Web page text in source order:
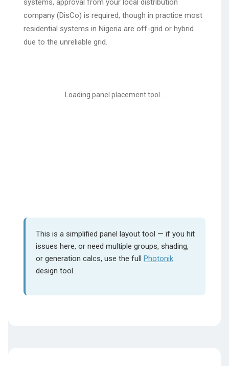
systems, approval from your local distribution
company (DisCo) is required, though in practice most
residential systems in Nigeria are off-grid or hybrid
due to the unreliable grid.
Loading panel placement tool...
This is a simplified panel layout tool — if you hit
issues here, or need multiple groups, shading,
or generation calcs, use the full Photonik
design tool.